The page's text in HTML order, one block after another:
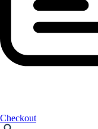
Checkout